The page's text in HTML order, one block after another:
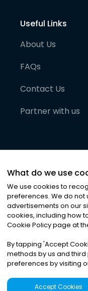
Useful Links
About Us
FAQs
Contact Us
Partner with us
©2026Noa
Privacy|
What do we use
We use cookies to
preferences. We do not
advertisements on our
cookies, including how
Cookie Policy page at
By tapping 'Accept
methods by us and
preferences by visiting
Accept Cookies